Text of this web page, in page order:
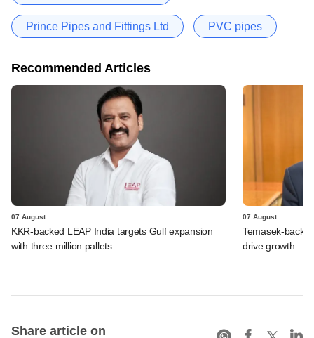
Prince Pipes and Fittings Ltd PVC pipes
Recommended Articles
07 August
KKR-backed LEAP India targets Gulf expansion
with three million pallets
07 August
Temasek-
drive growth
Share article on